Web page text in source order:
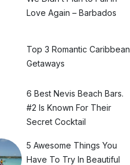
Love Again – Barbados
Top 3 Romantic Caribbean
Getaways
6 Best Nevis Beach Bars.
#2 Is Known For Their
Secret Cocktail
5 Awesome Things You
Have To Try In Beautiful